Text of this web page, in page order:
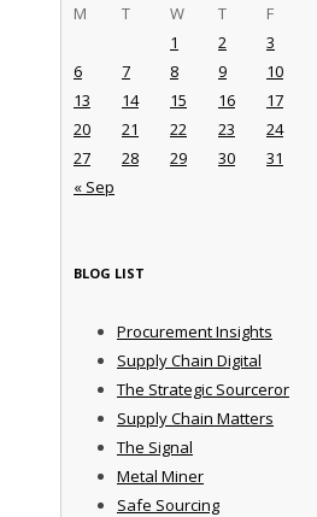
M
T W T F
« Sep
1 2 3
6
7 8 9 10
13
14 15 16 17
20
21 22 23 24
27
28 29 30 31
BLOG LIST
Procurement Insights
Supply Chain Digital
The Strategic Sourceror
Supply Chain Matters
The Signal
Metal Miner
Safe Sourcing